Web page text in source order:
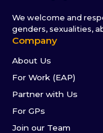
We welcome and
genders, sexualities,
Company
About Us
For Work (EAP)
Partner with Us
For GPs
Join our Team